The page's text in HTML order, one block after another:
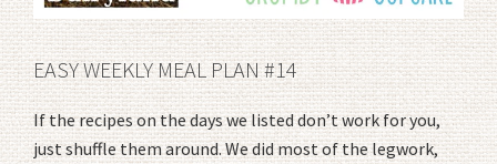
EASY WEEKLY MEAL PLAN #14
If the recipes on the days we listed don’t work for you,
just shuffle them around. We did most of the legwork,